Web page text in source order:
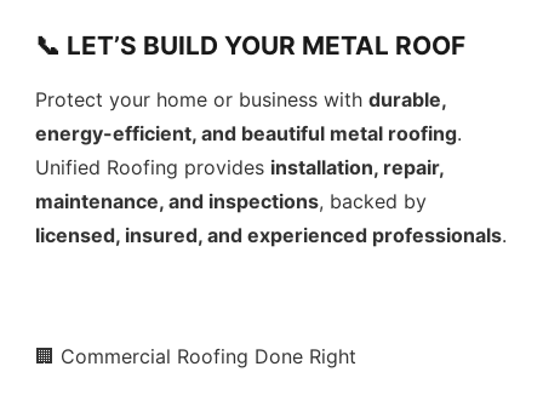
📞 LET’S BUILD YOUR METAL ROOF
Protect your home or business withdurable,
energy-efficient, and beautiful metal roofing.
Unified Roofing provides installation, repair,
maintenance, and inspections, backed by
licensed, insured, and experienced professionals.
🏢 Commercial Roofing Done Right